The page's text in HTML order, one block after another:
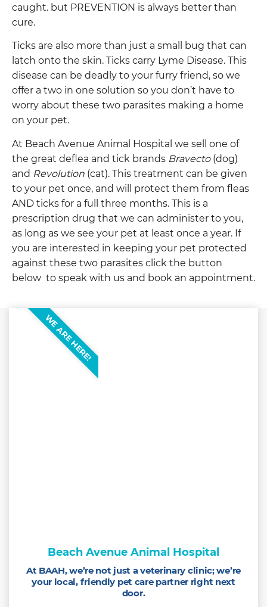
caught. but PREVENTION is always better than
cure.
Ticks are also more than just a small bug that can
latch onto the skin. Ticks carry Lyme Disease. This
disease can be deadly to your furry friend, so we
offer a two in one solution so you don’t have to
worry about these two parasites making a home
on your pet.
At Beach Avenue Animal Hospital we sell one of
the great deflea and tick brands Bravecto(dog)
and Revolution (cat). This treatment can be given
to your pet once, and will protect them from fleas
AND ticks for a full three months. This is a
prescription drug that we can administer to you,
as long as we see your pet at least once a year. If
you are interested in keeping your pet protected
against these two parasites click the button
below to speak with us and book an appointment.
Beach Avenue Animal Hospital
At BAAH, we’re not just a veterinary clinic; we’re
your local, friendly pet care partner right next
door.
WE ARE HERE!